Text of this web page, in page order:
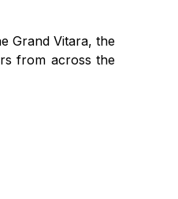
Grand Vitara, the
from across the